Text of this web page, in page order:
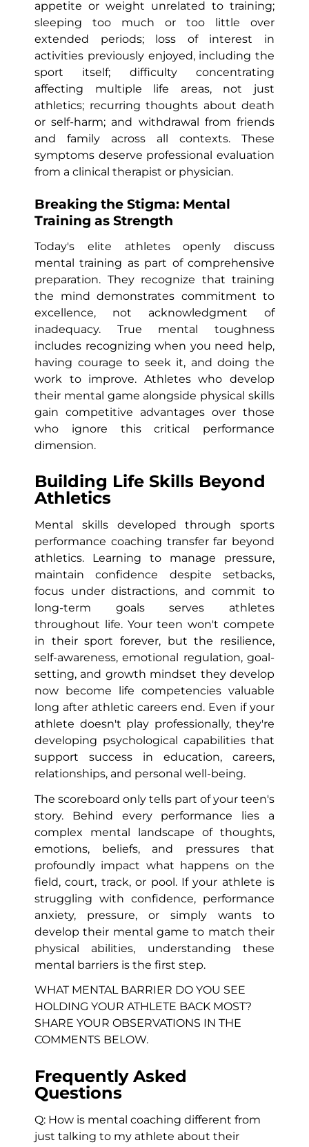
appetite or weight unrelated to training;
sleeping too much or too little over
extended periods; loss of interest in
activities previously enjoyed, including the
sport itself; difficulty concentrating
affecting multiple life areas, not just
athletics; recurring thoughts about death
or self-harm; and withdrawal from friends
and family across all contexts. These
symptoms deserve professional evaluation
from a clinical therapist or physician.
Breaking the Stigma: Mental
Training as Strength
Today's elite athletes openly discuss
mental training as part of comprehensive
preparation. They recognize that training
the mind demonstrates commitment to
excellence, not acknowledgment of
inadequacy. True mental toughness
includes recognizing when you need help,
having courage to seek it, and doing the
work to improve. Athletes who develop
their mental game alongside physical skills
gain competitive advantages over those
who ignore this critical performance
dimension.
Building Life Skills Beyond
Athletics
Mental skills developed through sports
performance coaching transfer far beyond
athletics. Learning to manage pressure,
maintain confidence despite setbacks,
focus under distractions, and commit to
long-term goals serves athletes
throughout life. Your teen won't compete
in their sport forever, but the resilience,
self-awareness, emotional regulation, goal-
setting, and growth mindset they develop
now become life competencies valuable
long after athletic careers end. Even if your
athlete doesn't play professionally, they're
developing psychological capabilities that
support success in education, careers,
relationships, and personal well-being.
The scoreboard only tells part of your teen's
story. Behind every performance lies a
complex mental landscape of thoughts,
emotions, beliefs, and pressures that
profoundly impact what happens on the
field, court, track, or pool. If your athlete is
struggling with confidence, performance
anxiety, pressure, or simply wants to
develop their mental game to match their
physical abilities, understanding these
mental barriers is the first step.
WHAT MENTAL BARRIER DO YOU SEE
HOLDING YOUR ATHLETE BACK MOST?
SHARE YOUR OBSERVATIONS IN THE
COMMENTS BELOW.
Frequently Asked
Questions
Q: How is mental coaching different from
just talking to my athlete about their